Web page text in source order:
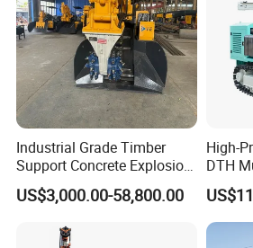
Industrial Grade Timber
Support Concrete Explosion-
Proof Milling Roadheader
for Mining Operations
US$3,000.00-58,800.00
High-
DTH
Gold
Rig
Rock